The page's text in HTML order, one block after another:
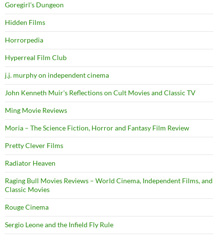
Goregirl's Dungeon
Hidden Films
Horrorpedia
Hyperreal Film Club
j.j. murphy on independent cinema
John Kenneth Muir's Reflections on Cult Movies and Classic TV
Ming Movie Reviews
Moria – The Science Fiction, Horror and Fantasy Film Review
Pretty Clever Films
Radiator Heaven
Raging Bull Movies Reviews – World Cinema, Independent Films, and
Classic Movies
Rouge Cinema
Sergio Leone and the Infield Fly Rule